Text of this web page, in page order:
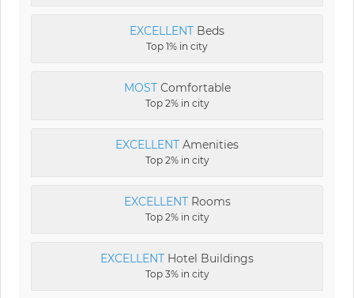
EXCELLENT Beds
Top 1% in city
MOSTComfortable
Top 2% in city
EXCELLENT Amenities
Top 2% in city
EXCELLENTRooms
Top 2% in city
EXCELLENT Hotel Buildings
Top 3% in city